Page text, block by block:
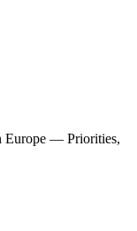
Europe — Priorities,